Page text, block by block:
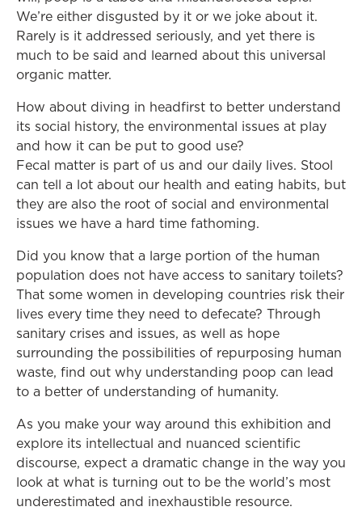
We’re either disgusted by it or we joke about it.
Rarely is it addressed seriously, and yet there is
much to be said and learned about this universal
organic matter.
How about diving in headfirst to better understand
its social history, the environmental issues at play
and how it can be put to good use?
Fecal matter is part of us and our daily lives. Stool
can tell a lot about our health and eating habits, but
they are also the root of social and environmental
issues we have a hard time fathoming.
Did you know that a large portion of the human
population does not have access to sanitary toilets?
That some women in developing countries risk their
lives every time they need to defecate? Through
sanitary crises and issues, as well as hope
surrounding the possibilities of repurposing human
waste, find out why understanding poop can lead
to a better of understanding of humanity.
As you make your way around this exhibition and
explore its intellectual and nuanced scientific
discourse, expect a dramatic change in the way you
look at what is turning out to be the world’s most
underestimated and inexhaustible resource.